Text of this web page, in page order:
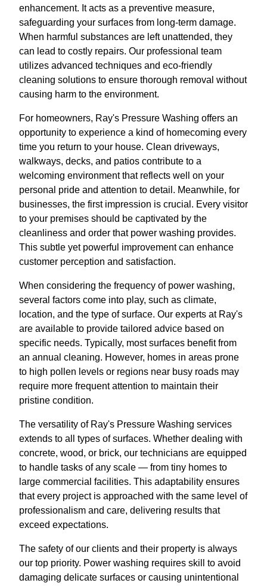
enhancement. It acts as a preventive measure,
safeguarding your surfaces from long-term damage.
When harmful substances are left unattended, they
can lead to costly repairs. Our professional team
utilizes advanced techniques and eco-friendly
cleaning solutions to ensure thorough removal without
causing harm to the environment.
For homeowners, Ray's Pressure Washing offers an
opportunity to experience a kind of homecoming every
time you return to your house. Clean driveways,
walkways, decks, and patios contribute to a
welcoming environment that reflects well on your
personal pride and attention to detail. Meanwhile, for
businesses, the first impression is crucial. Every visitor
to your premises should be captivated by the
cleanliness and order that power washing provides.
This subtle yet powerful improvement can enhance
customer perception and satisfaction.
When considering the frequency of power washing,
several factors come into play, such as climate,
location, and the type of surface. Our experts at Ray's
are available to provide tailored advice based on
specific needs. Typically, most surfaces benefit from
an annual cleaning. However, homes in areas prone
to high pollen levels or regions near busy roads may
require more frequent attention to maintain their
pristine condition.
The versatility of Ray's Pressure Washing services
extends to all types of surfaces. Whether dealing with
concrete, wood, or brick, our technicians are equipped
to handle tasks of any scale — from tiny homes to
large commercial facilities. This adaptability ensures
that every project is approached with the same level of
professionalism and care, delivering results that
exceed expectations.
The safety of our clients and their property is always
our top priority. Power washing requires skill to avoid
damaging delicate surfaces or causing unintentional